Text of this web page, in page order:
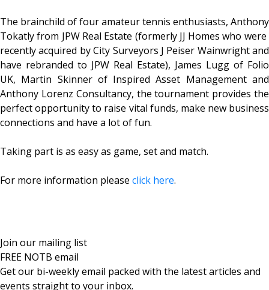
The brainchild of four amateur tennis enthusiasts, Anthony
Tokatly from JPW Real Estate (formerly JJ Homes who were ​
recently ​acquired by City Surveyors J Peiser Wainwright and
have rebranded to JPW Real Estate), James Lugg of Folio
UK, Martin Skinner of Inspired Asset Management and
Anthony Lorenz Consultancy, the tournament provides the
perfect opportunity to raise vital funds, make new business
connections and have a lot of fun.
Taking part is as easy as game, set and match.
For more information please click here.
Join our mailing list
FREE NOTB email
Get our bi-weekly email packed with the latest articles and
events straight to your inbox.